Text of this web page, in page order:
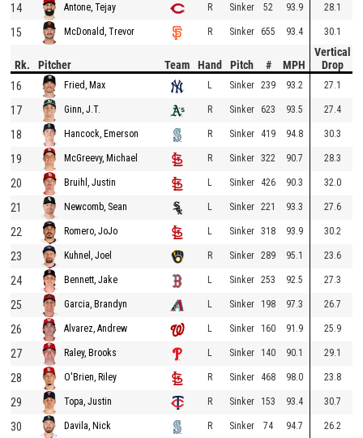
14 Antone, Tejay R Sinker 52 93.9 28.1
15 McDonald, Trevor R Sinker 655 93.4 30.1
Rk. Pitcher Team Hand Pitch # MPH
Vertical
Drop
16
Fried, Max L Sinker 239 93.2 27.1
17 Ginn, J.T. R Sinker 623 93.5 27.4
18 Hancock, Emerson R Sinker 419 94.8 30.3
19 McGreevy, Michael R Sinker 322 90.7 28.3
20 Bruihl, Justin L Sinker 426 90.3 32.0
21 Newcomb, Sean L Sinker 221 93.3 27.6
22 Romero, JoJo L Sinker 318 93.9 30.2
23 Kuhnel, Joel R Sinker 289 95.1 23.6
24 Bennett, Jake L Sinker 253 92.5 27.3
25 Garcia, Brandyn L Sinker 198 97.3 26.7
26 Alvarez, Andrew L Sinker 160 91.9 25.9
27 Raley, Brooks L Sinker 140 90.1 29.1
28 O'Brien, Riley R Sinker 468 98.0 23.8
29 Topa, Justin R Sinker 153 93.4 30.7
30 Davila, Nick R Sinker 74 94.7 26.2